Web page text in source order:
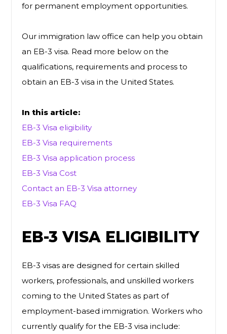
for permanent employment opportunities.
Our immigration law office can help you obtain
an EB-3 visa. Read more below on the
qualifications, requirements and process to
obtain an EB-3 visa in the United States.
In this article:
EB-3 Visa eligibility
EB-3 Visa requirements
EB-3 Visa application process
EB-3 Visa Cost
Contact an EB-3 Visa attorney
EB-3 Visa FAQ
EB-3 VISA ELIGIBILITY
EB-3 visas are designed for certain skilled
workers, professionals, and unskilled workers
coming to the United States as part of
employment-based immigration. Workers who
currently qualify for the EB-3 visa include: